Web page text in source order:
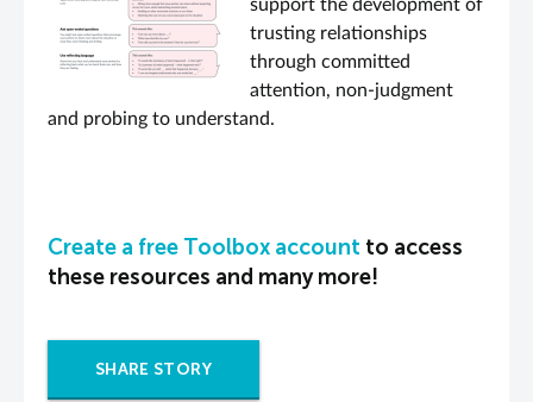
support the development of
trusting relationships
through committed
attention, non-judgment
and probing to understand.
Create a free Toolbox account to access
these resources and many more!
SHARE STORY